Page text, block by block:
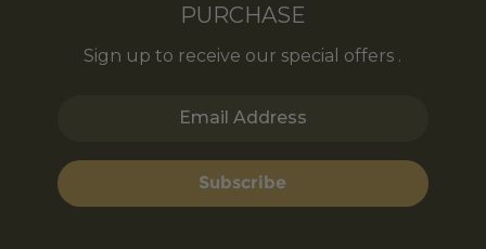
PURCHASE
Sign up to receive our special offers .
Email Address
Subscribe